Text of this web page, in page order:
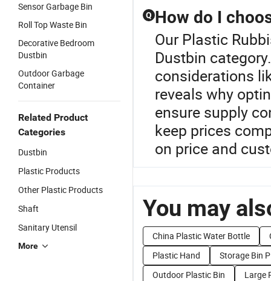
Sensor Garbage Bin
Roll Top Waste Bin
Decorative Bedroom
Dustbin
Outdoor Garbage
Container
Related Product
Categories
Dustbin
Plastic Products
Other Plastic Products
Shaft
Sanitary Utensil
More
Q How do I
Our Plastic
Dustbin
considerations
reveals why
ensure supply
keep prices
on price and
You may
China Plastic Water Bottle
Plastic Hand
Storage Bin
Outdoor Plastic Bin
Large